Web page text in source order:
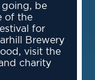
going, be
of the
for
Brewery
visit the
charity